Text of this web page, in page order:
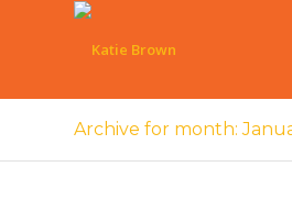
Archive for month: